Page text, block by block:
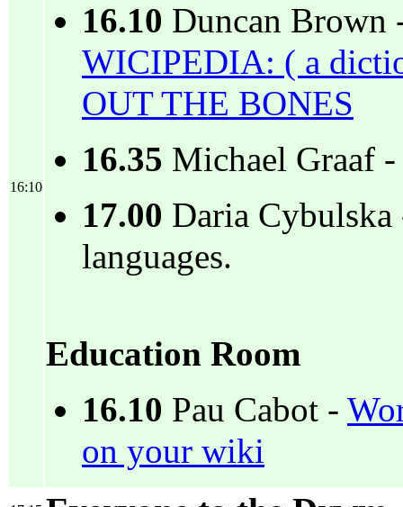
16:10
16.10 Duncan Brown
WICIPEDIA: ( a
OUT THE BONES
16.35 Michael Graaf
17.00 Daria
languages.
Education Room
16.10 Pau Cabot -
on your wiki